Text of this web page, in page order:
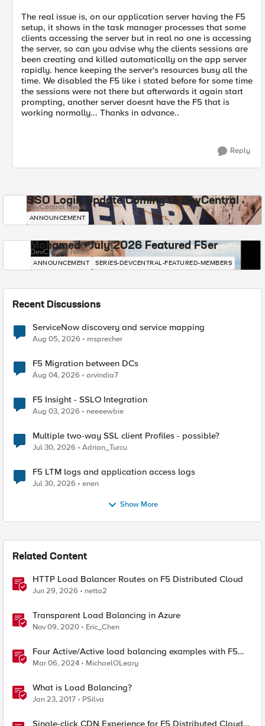
The real issue is, on our application server having the F5
setup, it shows in the task manager processes that some
clients accessing the server but in real no one is accessing
the server, so can you advise why the clients sessions are
been creating and killed automatically on the app server
rapidly. hence keeping the server's resources busy all the
time. We disabled the F5 like i stated before for some time
the sessions were not there but afterwards it again start
prompting, another server doesnt have the F5 that is
working normally... Thanks in advance..
Reply
SSO Login Update Coming to DevCentral
DevCentral News
ANNOUNCEMENT
Mohamed - July 2026 Featured F5er
DevCentral News
ANNOUNCEMENT SERIES-DEVCENTRAL-FEATURED-MEMBERS
Recent Discussions
ServiceNow discovery and service mapping
Aug 05, 2026 msprecher
F5 Migration between DCs
Aug 04, 2026 arvindia7
F5 Insight - SSLO Integration
Aug 03, 2026 neeeewbie
Multiple two-way SSL client Profiles - possible?
Jul 30, 2026 Adrian_Turcu
F5 LTM logs and application access logs
Jul 30, 2026 enen
Show More
Related Content
HTTP Load Balancer Routes on F5 Distributed Cloud
Jun 29, 2026 netta2
Transparent Load Balancing in Azure
Nov 09, 2020 Eric_Chen
Four Active/Active load balancing examples with F5
BIG-IP and Azure Load Balancer
Mar 06, 2024 MichaelOLeary
What is Load Balancing?
Jan 23, 2017 PSilva
Single-click CDN Experience for F5 Distributed Cloud